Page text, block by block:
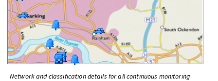
Network and classification details for all continuous monitoring